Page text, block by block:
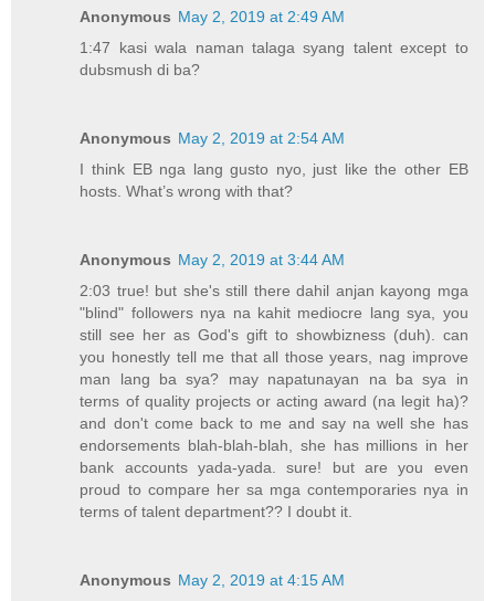
Anonymous May 2, 2019 at 2:49 AM
1:47 kasi wala naman talaga syang talent except to
dubsmush di ba?
Anonymous May 2, 2019 at 2:54 AM
I think EB nga lang gusto nyo, just like the other EB
hosts. What’s wrong with that?
Anonymous May 2, 2019 at 3:44 AM
2:03 true! but she's still there dahil anjan kayong mga
"blind" followers nya na kahit mediocre lang sya, you
still see her as God's gift to showbizness (duh). can
you honestly tell me that all those years, nag improve
man lang ba sya? may napatunayan na ba sya in
terms of quality projects or acting award (na legit ha)?
and don't come back to me and say na well she has
endorsements blah-blah-blah, she has millions in her
bank accounts yada-yada. sure! but are you even
proud to compare her sa mga contemporaries nya in
terms of talent department?? I doubt it.
Anonymous May 2, 2019 at 4:15 AM